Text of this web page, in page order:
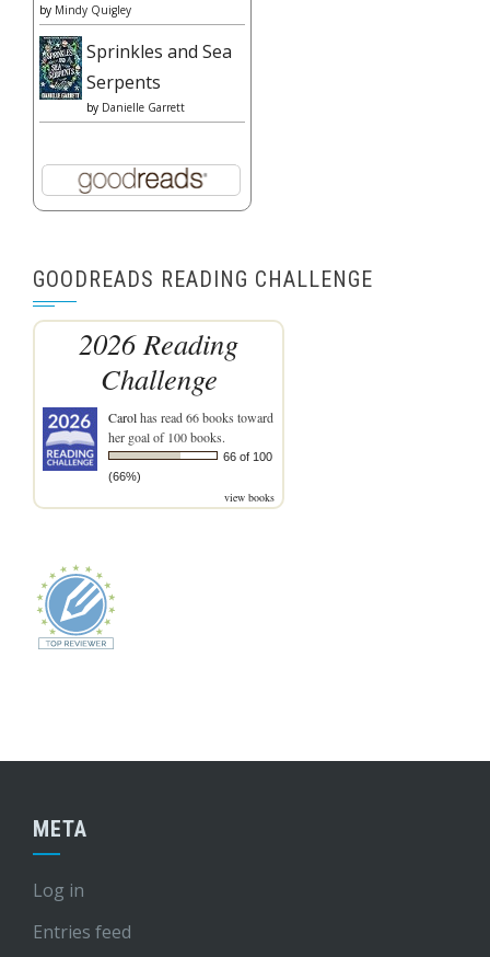
by Mindy Quigley
Sprinkles and Sea
Serpents
by Danielle Garrett
GOODREADS READING CHALLENGE
2026 Reading
Challenge
Carolhas read 66 books toward
her goal of 100 books.
66 of 100
(66%)
view books
META
Log in
Entries feed